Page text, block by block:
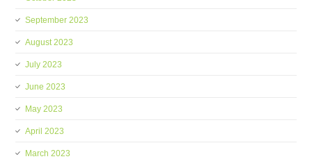
September 2023
August 2023
July 2023
June 2023
May 2023
April 2023
March 2023